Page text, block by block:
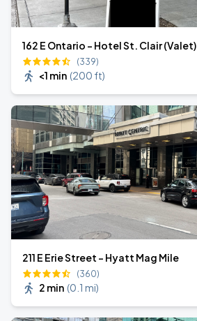
162 E Ontario - Hotel St. Clair (Valet)
(339)
<1 min (200 ft)
211 E Erie Street - Hyatt Mag Mile
(360)
2 min (0.1 mi)